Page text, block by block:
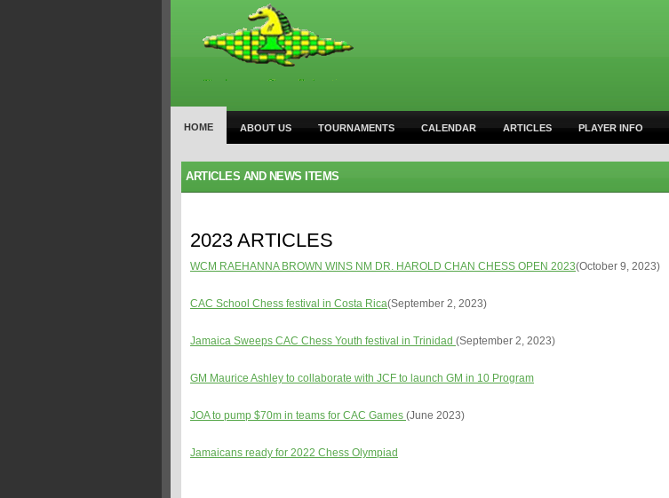
HOME ABOUT US TOURNAMENTS CALENDAR ARTICLES PLAYER INFO
ARTICLES AND NEWS ITEMS
2023 ARTICLES
WCM RAEHANNA BROWN WINS NM DR. HAROLD CHAN CHESS OPEN 2023(October 9, 2023)
CAC School Chess festival in Costa Rica(September 2, 2023)
Jamaica Sweeps CAC Chess Youth festival in Trinidad (September 2, 2023)
GM Maurice Ashley to collaborate with JCF to launch GM in 10 Program
JOA to pump $70m in teams for CAC Games (June 2023)
Jamaicans ready for 2022 Chess Olympiad